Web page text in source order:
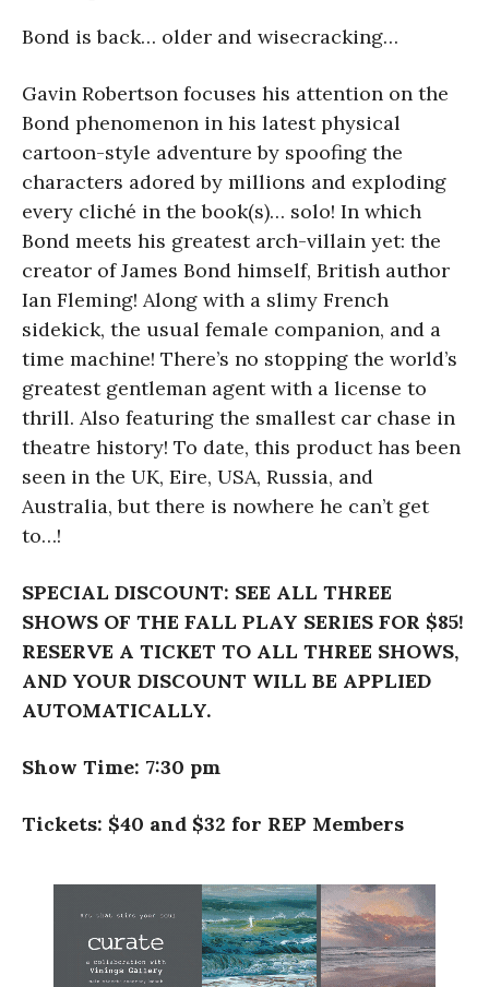
Bond is back… older and wisecracking…
Gavin Robertson focuses his attention on the
Bond phenomenon in his latest physical
cartoon-style adventure by spoofing the
characters adored by millions and exploding
every cliché in the book(s)… solo! In which
Bond meets his greatest arch-villain yet: the
creator of James Bond himself, British author
Ian Fleming! Along with a slimy French
sidekick, the usual female companion, and a
time machine! There’s no stopping the world’s
greatest gentleman agent with a license to
thrill. Also featuring the smallest car chase in
theatre history! To date, this product has been
seen in the UK, Eire, USA, Russia, and
Australia, but there is nowhere he can’t get
to…!
SPECIAL DISCOUNT: SEE ALL THREE
SHOWS OF THE FALL PLAY SERIES FOR $85!
RESERVE A TICKET TO ALL THREE SHOWS,
AND YOUR DISCOUNT WILL BE APPLIED
AUTOMATICALLY.
Show Time: 7:30 pm
Tickets: $40 and $32 for REP Members